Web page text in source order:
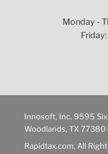
Monday -
Innosoft, Inc. 9595
Woodlands, TX
Rapidtax.com, All